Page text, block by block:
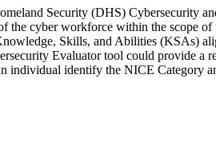
Security (DHS) Cybersecurity
the cyber workforce within the
Skills, and Abilities (KSAs)
Evaluator tool could provide a
identify the NICE Category